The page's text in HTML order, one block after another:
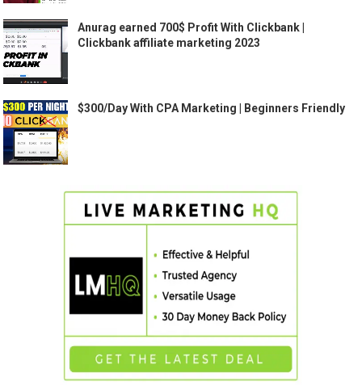
Anurag earned 700$ Profit With Clickbank |
Clickbank affiliate marketing 2023
$300/Day With CPA Marketing | Beginners Friendly